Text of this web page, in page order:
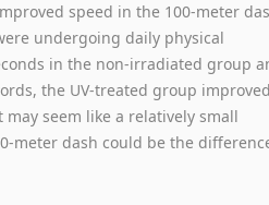
speed in the 100-meter
undergoing daily physical
in the non-irradiated group
the UV-treated group improved
seem like a relatively small
meter dash could be the